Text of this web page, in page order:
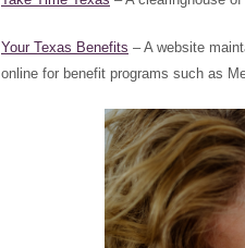
Your Texas Benefits – A website
online for benefit programs such as